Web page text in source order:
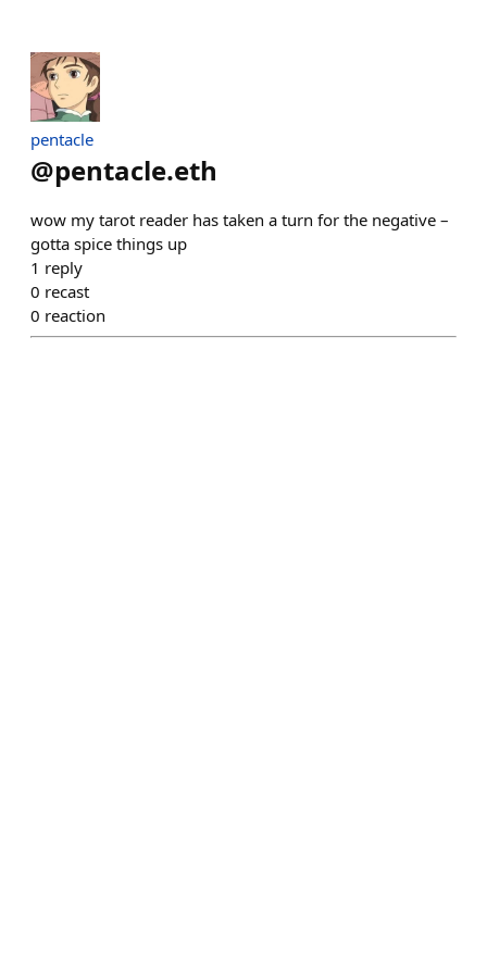
pentacle
@pentacle.eth
wow my tarot reader has taken a turn for the negative –
gotta spice things up
1 reply
0 recast
0 reaction